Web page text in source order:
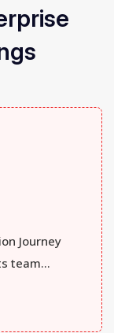
Journey
team...